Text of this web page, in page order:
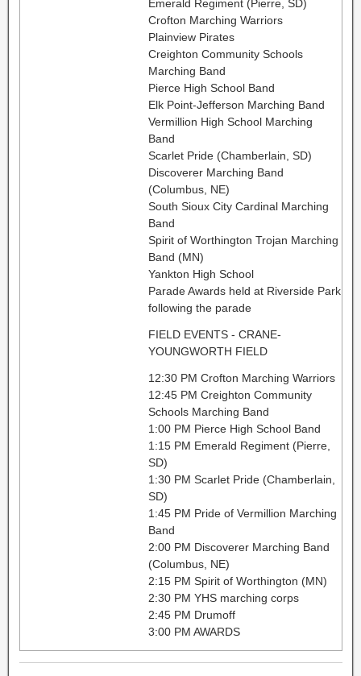
Emerald Regiment (Pierre, SD)
Crofton Marching Warriors
Plainview Pirates
Creighton Community Schools
Marching Band
Pierce High School Band
Elk Point-Jefferson Marching Band
Vermillion High School Marching
Band
Scarlet Pride (Chamberlain, SD)
Discoverer Marching Band
(Columbus, NE)
South Sioux City Cardinal Marching
Band
Spirit of Worthington Trojan Marching
Band (MN)
Yankton High School
Parade Awards held at Riverside Park
following the parade
FIELD EVENTS - CRANE-
YOUNGWORTH FIELD
12:30 PM Crofton Marching Warriors
12:45 PM Creighton Community
Schools Marching Band
1:00 PM Pierce High School Band
1:15 PM Emerald Regiment (Pierre,
SD)
1:30 PM Scarlet Pride (Chamberlain,
SD)
1:45 PM Pride of Vermillion Marching
Band
2:00 PM Discoverer Marching Band
(Columbus, NE)
2:15 PM Spirit of Worthington (MN)
2:30 PM YHS marching corps
2:45 PM Drumoff
3:00 PM AWARDS